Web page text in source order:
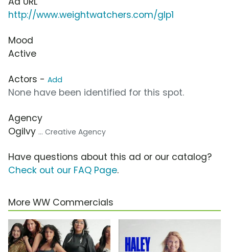
http://www.weightwatchers.com/glp1
Mood
Active
Actors - Add
None have been identified for this spot.
Agency
Ogilvy ... Creative Agency
Have questions about this ad or our catalog?
Check out our FAQ Page.
More WW Commercials